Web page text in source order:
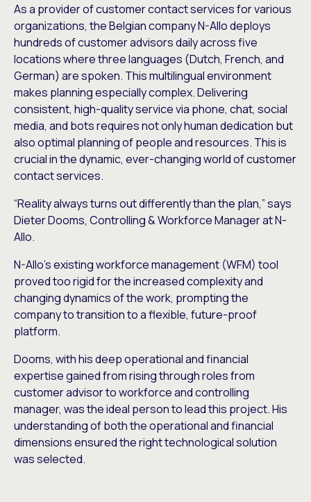
As a provider of customer contact services for various
organizations, the Belgian company N-Allo deploys
hundreds of customer advisors daily across five
locations where three languages (Dutch, French, and
German) are spoken. This multilingual environment
makes planning especially complex. Delivering
consistent, high-quality service via phone, chat, social
media, and bots requires not only human dedication but
also optimal planning of people and resources. This is
crucial in the dynamic, ever-changing world of customer
contact services.
“Reality always turns out differently than the plan,” says
Dieter Dooms, Controlling & Workforce Manager at N-
Allo.
N-Allo’s existing workforce management (WFM) tool
proved too rigid for the increased complexity and
changing dynamics of the work, prompting the
company to transition to a flexible, future-proof
platform.
Dooms, with his deep operational and financial
expertise gained from rising through roles from
customer advisor to workforce and controlling
manager, was the ideal person to lead this project. His
understanding of both the operational and financial
dimensions ensured the right technological solution
was selected.